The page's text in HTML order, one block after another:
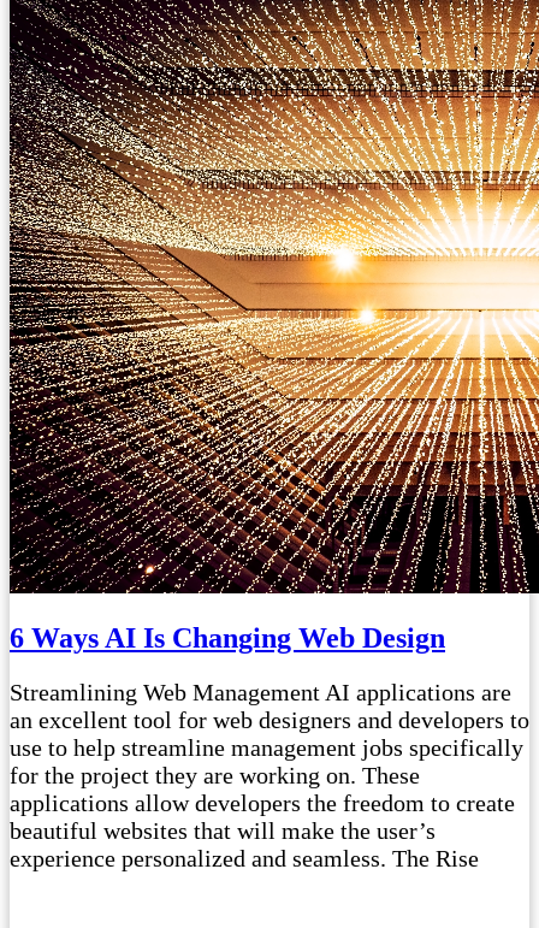
6 Ways AI Is Changing Web Design
Streamlining Web Management AI applications are
an excellent tool for web designers and developers to
use to help streamline management jobs specifically
for the project they are working on. These
applications allow developers the freedom to create
beautiful websites that will make the user’s
experience personalized and seamless. The Rise